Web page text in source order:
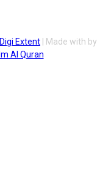
Digi Extent | Made with by
Ilm Al Quran